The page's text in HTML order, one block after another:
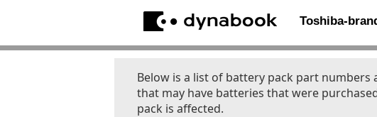
Toshiba-
Below is a list of battery pack part
that may have batteries that were
pack is affected.